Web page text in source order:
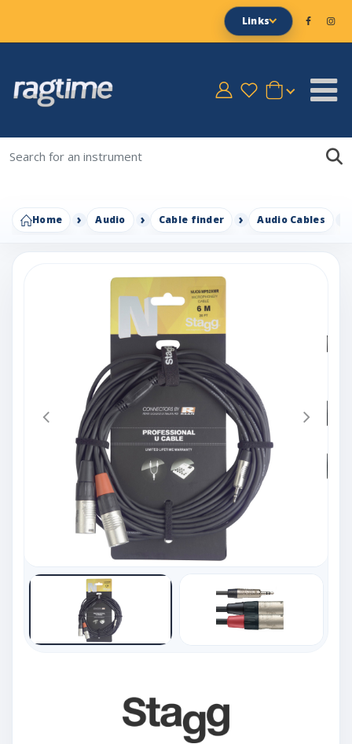
Links
Home Audio Cable finder Audio Cables